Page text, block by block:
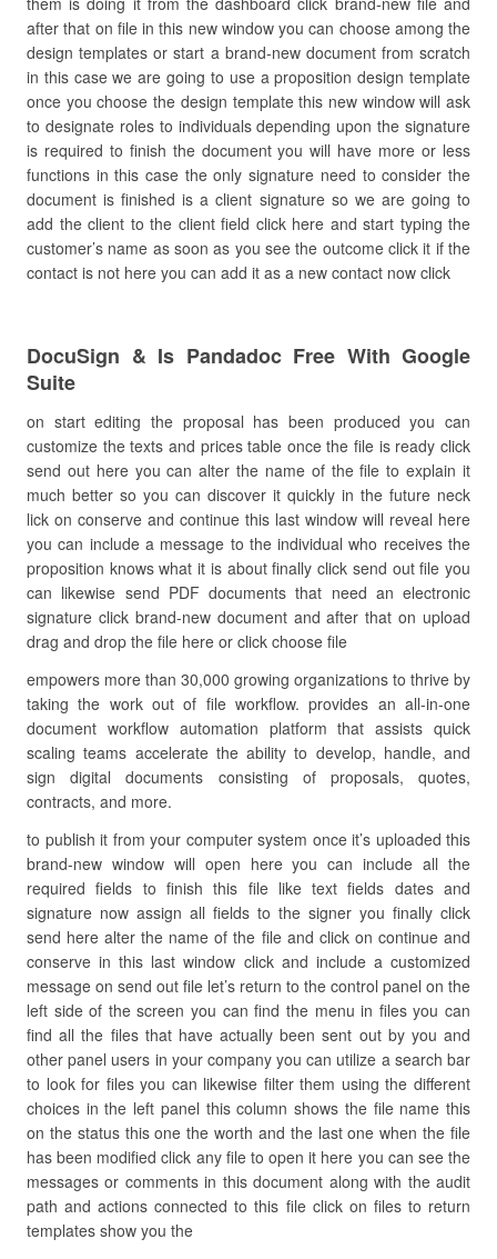
after that on file in this new window you can choose among the
design templates or start a brand-new document from scratch
in this case we are going to use a proposition design template
once you choose the design template this new window will ask
to designate roles to individuals depending upon the signature
is required to finish the document you will have more or less
functions in this case the only signature need to consider the
document is finished is a client signature so we are going to
add the client to the client field click here and start typing the
customer’s name as soon as you see the outcome click it if the
contact is not here you can add it as a new contact now click
DocuSign & Is Pandadoc Free With Google
Suite
on start editing the proposal has been produced you can
customize the texts and prices table once the file is ready click
send out here you can alter the name of the file to explain it
much better so you can discover it quickly in the future neck
lick on conserve and continue this last window will reveal here
you can include a message to the individual who receives the
proposition knows what it is about finally click send out file you
can likewise send PDF documents that need an electronic
signature click brand-new document and after that on upload
drag and drop the file here or click choose file
empowers more than 30,000 growing organizations to thrive by
taking the work out of file workflow. provides an all-in-one
document workflow automation platform that assists quick
scaling teams accelerate the ability to develop, handle, and
sign digital documents consisting of proposals, quotes,
contracts, and more.
to publish it from your computer system once it’s uploaded this
brand-new window will open here you can include all the
required fields to finish this file like text fields dates and
signature now assign all fields to the signer you finally click
send here alter the name of the file and click on continue and
conserve in this last window click and include a customized
message on send out file let’s return to the control panel on the
left side of the screen you can find the menu in files you can
find all the files that have actually been sent out by you and
other panel users in your company you can utilize a search bar
to look for files you can likewise filter them using the different
choices in the left panel this column shows the file name this
on the status this one the worth and the last one when the file
has been modified click any file to open it here you can see the
messages or comments in this document along with the audit
path and actions connected to this file click on files to return
templates show you the